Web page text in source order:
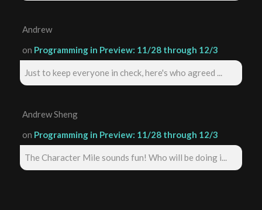
Andrew
on Programming in Preview: 11/28 through 12/3
Just to keep everyone in check, here's who agreed ...
Andrew Sheng
on Programming in Preview: 11/28 through 12/3
The Character Mile sounds fun! Who will be doing i...